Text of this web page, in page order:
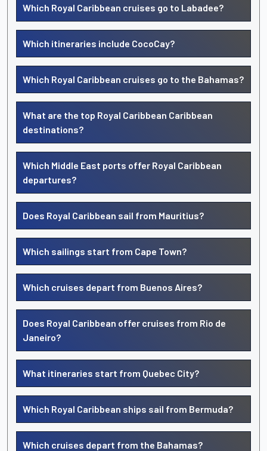
Which Royal Caribbean cruises go to Labadee?
Which itineraries include CocoCay?
Which Royal Caribbean cruises go to the Bahamas?
What are the top Royal Caribbean Caribbean
destinations?
Which Middle East ports offer Royal Caribbean
departures?
Does Royal Caribbean sail from Mauritius?
Which sailings start from Cape Town?
Which cruises depart from Buenos Aires?
Does Royal Caribbean offer cruises from Rio de
Janeiro?
What itineraries start from Quebec City?
Which Royal Caribbean ships sail from Bermuda?
Which cruises depart from the Bahamas?